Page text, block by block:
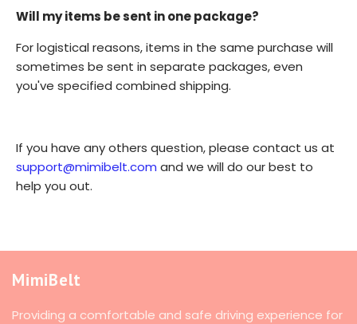
Will my items be sent in one package?
For logistical reasons, items in the same purchase will
sometimes be sent in separate packages, even
you've specified combined shipping.
If you have any others question, please contact us at
support@mimibelt.com and we will do our best to
help you out.
MimiBelt
Providing a comfortable and safe driving experience for